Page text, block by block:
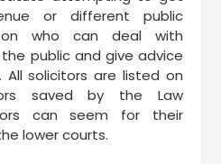
or different public
who can deal with
public and give advice
All solicitors are listed on
saved by the Law
can seem for their
lower courts.